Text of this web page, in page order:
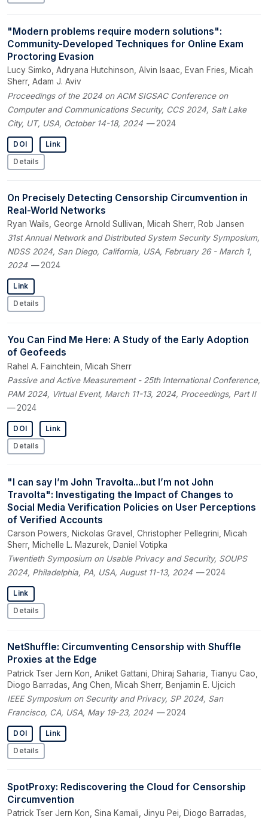
"Modern problems require modern solutions":
Community-Developed Techniques for Online Exam
Proctoring Evasion
Lucy Simko, Adryana Hutchinson, Alvin Isaac, Evan Fries, Micah
Sherr, Adam J. Aviv
Proceedings of the 2024 on ACM SIGSAC Conference on
Computer and Communications Security, CCS 2024, Salt Lake
City, UT, USA, October 14-18, 2024 — 2024
DOI Link
Details
On Precisely Detecting Censorship Circumvention in
Real-World Networks
Ryan Wails, George Arnold Sullivan, Micah Sherr, Rob Jansen
31st Annual Network and Distributed System Security Symposium,
NDSS 2024, San Diego, California, USA, February 26 - March 1,
2024 — 2024
Link
Details
You Can Find Me Here: A Study of the Early Adoption
of Geofeeds
Rahel A. Fainchtein, Micah Sherr
Passive and Active Measurement - 25th International Conference,
PAM 2024, Virtual Event, March 11-13, 2024, Proceedings, Part II
— 2024
DOI Link
Details
"I can say I’m John Travolta...but I’m not John
Travolta": Investigating the Impact of Changes to
Social Media Verification Policies on User Perceptions
of Verified Accounts
Carson Powers, Nickolas Gravel, Christopher Pellegrini, Micah
Sherr, Michelle L. Mazurek, Daniel Votipka
Twentieth Symposium on Usable Privacy and Security, SOUPS
2024, Philadelphia, PA, USA, August 11-13, 2024 — 2024
Link
Details
NetShuffle: Circumventing Censorship with Shuffle
Proxies at the Edge
Patrick Tser Jern Kon, Aniket Gattani, Dhiraj Saharia, Tianyu Cao,
Diogo Barradas, Ang Chen, Micah Sherr, Benjamin E. Ujcich
IEEE Symposium on Security and Privacy, SP 2024, San
Francisco, CA, USA, May 19-23, 2024 — 2024
DOI Link
Details
SpotProxy: Rediscovering the Cloud for Censorship
Circumvention
Patrick Tser Jern Kon, Sina Kamali, Jinyu Pei, Diogo Barradas,